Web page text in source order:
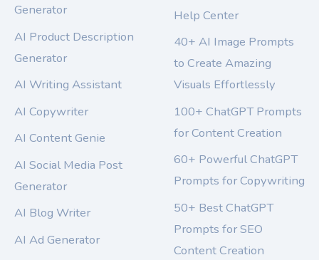
Generator
AI Product Description
Generator
AI Writing Assistant
AI Copywriter
AI Content Genie
AI Social Media Post
Generator
AI Blog Writer
AI Ad Generator
Help Center
40+ AI Image Prompts
to Create Amazing
Visuals Effortlessly
100+ ChatGPT Prompts
for Content Creation
60+ Powerful ChatGPT
Prompts for Copywriting
50+ Best ChatGPT
Prompts for SEO
Content Creation